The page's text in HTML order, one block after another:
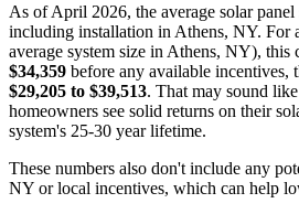
As of April 2026, the average solar panel
including installation in Athens, NY. For
average system size in Athens, NY), this
$34,359 before any available incentives,
$29,205 to $39,513. That may sound
homeowners see solid returns on their
system's 25-30 year lifetime.
These numbers also don't include any
NY or local incentives, which can help